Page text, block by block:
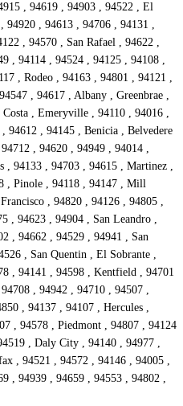
, 94619 , 94903 , 94522 , El
94920 , 94613 , 94706 , 94131 ,
, 94570 , San Rafael , 94622 ,
, 94114 , 94524 , 94125 , 94108 ,
, Rodeo , 94163 , 94801 , 94121 ,
, 94617 , Albany , Greenbrae ,
, Emeryville , 94110 , 94016 ,
94612 , 94145 , Benicia , Belvedere
, 94620 , 94949 , 94014 ,
, 94133 , 94703 , 94615 , Martinez ,
, Pinole , 94118 , 94147 , Mill
, 94820 , 94126 , 94805 ,
, 94623 , 94904 , San Leandro ,
, 94662 , 94529 , 94941 , San
, San Quentin , El Sobrante ,
, 94141 , 94598 , Kentfield , 94701
, 94942 , 94710 , 94507 ,
, 94137 , 94107 , Hercules ,
, 94578 , Piedmont , 94807 , 94124
, Daly City , 94140 , 94977 ,
, 94521 , 94572 , 94146 , 94005 ,
, 94939 , 94659 , 94553 , 94802 ,